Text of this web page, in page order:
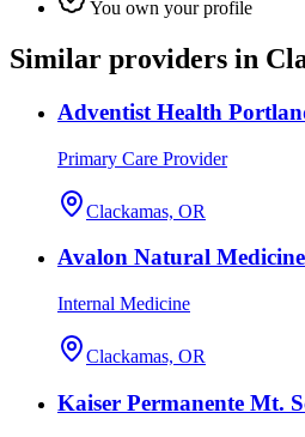
You own your profile
Similar providers in
Adventist Health
Primary Care Provider
Clackamas, OR
Avalon Natural
Internal Medicine
Clackamas, OR
Kaiser Permanente Mt.